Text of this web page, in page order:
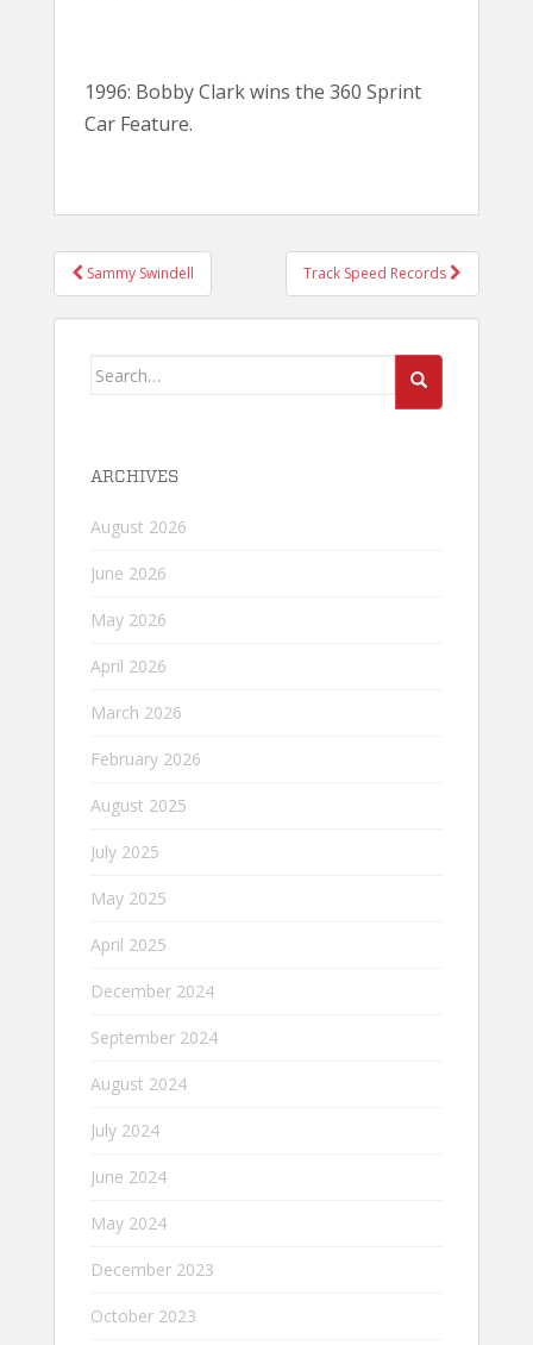
1996: Bobby Clark wins the 360 Sprint
Car Feature.
POST
NAVIGATION
Sammy Swindell Track Speed Records
Search
ARCHIVES
August 2026
June 2026
May 2026
April 2026
March 2026
February 2026
August 2025
July 2025
May 2025
April 2025
December 2024
September 2024
August 2024
July 2024
June 2024
May 2024
December 2023
October 2023